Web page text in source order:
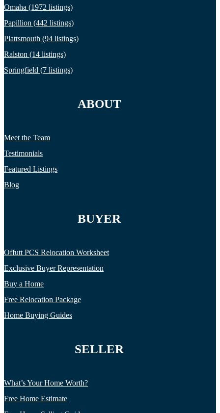
Omaha (1972 listings)
Papillion (442 listings)
Plattsmouth (94 listings)
Ralston (14 listings)
Springfield (7 listings)
ABOUT
Meet the Team
Testimonials
Featured Listings
Blog
BUYER
Offutt PCS Relocation Worksheet
Exclusive Buyer Representation
Buy a Home
Free Relocation Package
Home Buying Guides
SELLER
What’s Your Home Worth?
Free Home Estimate